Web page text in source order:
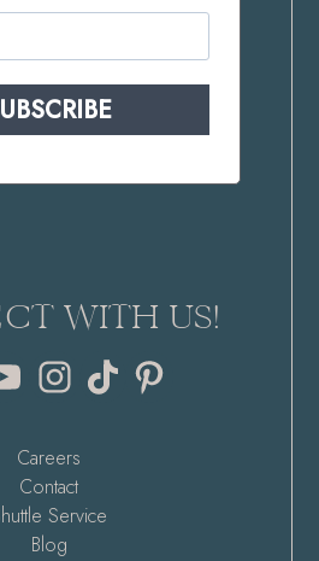
WITH US!
YouTube Instagram
TikTok
Careers
Contact
Service
Blog